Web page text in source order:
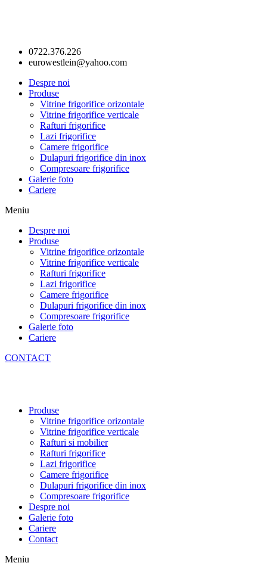
0722.376.226
eurowestlein@yahoo.com
Despre noi
Produse
Vitrine frigorifice orizontale
Vitrine frigorifice verticale
Rafturi frigorifice
Lazi frigorifice
Camere frigorifice
Dulapuri frigorifice din inox
Compresoare frigorifice
Galerie foto
Cariere
Meniu
Despre noi
Produse
Vitrine frigorifice orizontale
Vitrine frigorifice verticale
Rafturi frigorifice
Lazi frigorifice
Camere frigorifice
Dulapuri frigorifice din inox
Compresoare frigorifice
Galerie foto
Cariere
CONTACT
Produse
Vitrine frigorifice orizontale
Vitrine frigorifice verticale
Rafturi si mobilier
Rafturi frigorifice
Lazi frigorifice
Camere frigorifice
Dulapuri frigorifice din inox
Compresoare frigorifice
Despre noi
Galerie foto
Cariere
Contact
Meniu